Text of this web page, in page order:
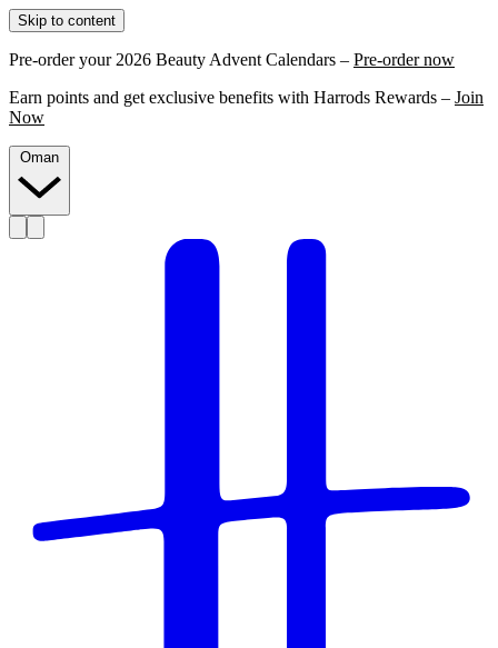
Skip to content
Pre-order your 2026 Beauty Advent Calendars – Pre-order now
Earn points and get exclusive benefits with Harrods Rewards – Join
Now